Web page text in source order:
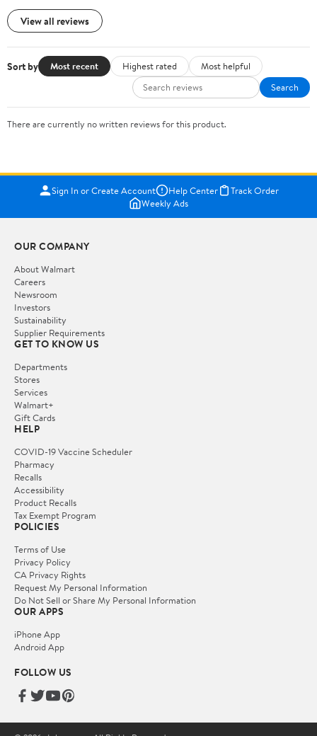
View all reviews
Sort by Most recent Highest rated
Most helpful
Search
There are currently no written reviews for this product.
Sign In or Create Account Help Center
Track Order
Weekly Ads
OUR COMPANY
About Walmart
Careers
Newsroom
Investors
Sustainability
Supplier Requirements
GET TO KNOW US
Departments
Stores
Services
Walmart+
Gift Cards
HELP
COVID-19 Vaccine Scheduler
Pharmacy
Recalls
Accessibility
Product Recalls
Tax Exempt Program
POLICIES
Terms of Use
Privacy Policy
CA Privacy Rights
Request My Personal Information
Do Not Sell or Share My Personal Information
OUR APPS
iPhone App
Android App
FOLLOW US